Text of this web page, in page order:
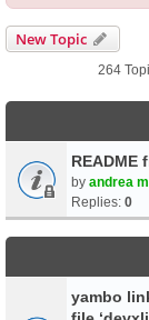
New Topic
264
README
by andrea
Replies: 0
yambo